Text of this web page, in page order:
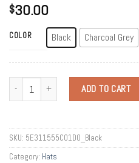
$30.00
COLOR Black Charcoal Grey
ADD TO CART
SKU: 5E311555C01D0_Black
Category: Hats